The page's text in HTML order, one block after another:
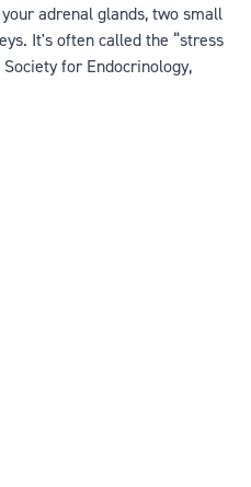
adrenal glands, two small
It's often called the “stress
for Endocrinology,